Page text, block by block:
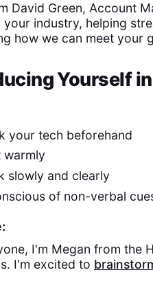
David Green, Account
your industry, helping
how we can meet your
Yourself
your tech beforehand
warmly
slowly and clearly
of non-verbal
I'm Megan from the
I'm excited to